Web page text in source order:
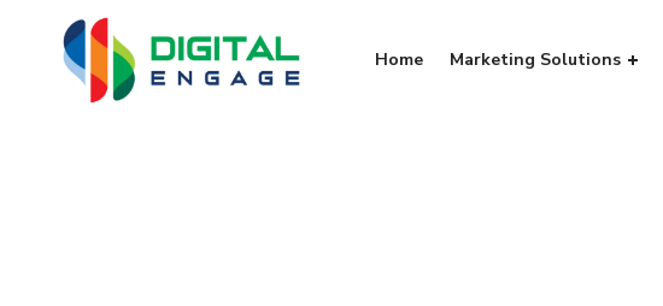
Home Marketing Solutions